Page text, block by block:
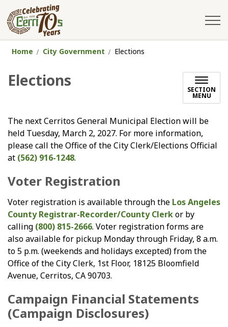
Home City Government Elections
Elections SECTION
MENU
The next Cerritos General Municipal Election will be
held Tuesday, March 2, 2027. For more information,
please call the Office of the City Clerk/Elections Official
at (562) 916-1248.
Voter Registration
Voter registration is available through the Los Angeles
County Registrar-Recorder/County Clerkor by
calling (800) 815-2666. Voter registration forms are
also available for pickup Monday through Friday, 8 a.m.
to 5 p.m. (weekends and holidays excepted) from the
Office of the City Clerk, 1st Floor, 18125 Bloomfield
Avenue, Cerritos, CA 90703.
Campaign Financial Statements
(Campaign Disclosures)